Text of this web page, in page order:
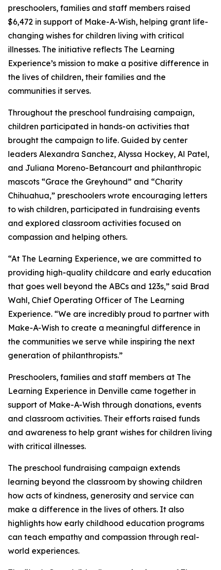
preschoolers, families and staff members raised
$6,472 in support of Make-A-Wish, helping grant life-
changing wishes for children living with critical
illnesses. The initiative reflects The Learning
Experience’s mission to make a positive difference in
the lives of children, their families and the
communities it serves.
Throughout the preschool fundraising campaign,
children participated in hands-on activities that
brought the campaign to life. Guided by center
leaders Alexandra Sanchez, Alyssa Hockey, Al Patel,
and Juliana Moreno-Betancourt and philanthropic
mascots “Grace the Greyhound” and “Charity
Chihuahua,” preschoolers wrote encouraging letters
to wish children, participated in fundraising events
and explored classroom activities focused on
compassion and helping others.
“At The Learning Experience, we are committed to
providing high-quality childcare and early education
that goes well beyond the ABCs and 123s,” said Brad
Wahl, Chief Operating Officer of The Learning
Experience. “We are incredibly proud to partner with
Make-A-Wish to create a meaningful difference in
the communities we serve while inspiring the next
generation of philanthropists.”
Preschoolers, families and staff members at The
Learning Experience in Denville came together in
support of Make-A-Wish through donations, events
and classroom activities. Their efforts raised funds
and awareness to help grant wishes for children living
with critical illnesses.
The preschool fundraising campaign extends
learning beyond the classroom by showing children
how acts of kindness, generosity and service can
make a difference in the lives of others. It also
highlights how early childhood education programs
can teach empathy and compassion through real-
world experiences.